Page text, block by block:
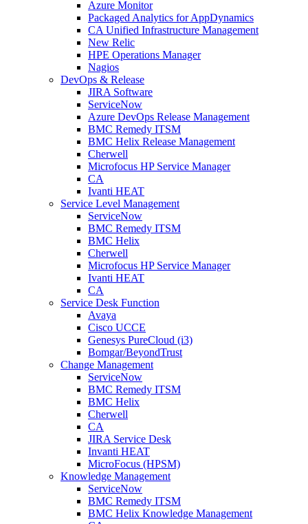
Azure Monitor
Packaged Analytics for AppDynamics
CA Unified Infrastructure Management
New Relic
HPE Operations Manager
Nagios
DevOps & Release
JIRA Software
ServiceNow
Azure DevOps Release Management
BMC Remedy ITSM
BMC Helix Release Management
Cherwell
Microfocus HP Service Manager
CA
Ivanti HEAT
Service Level Management
ServiceNow
BMC Remedy ITSM
BMC Helix
Cherwell
Microfocus HP Service Manager
Ivanti HEAT
CA
Service Desk Function
Avaya
Cisco UCCE
Genesys PureCloud (i3)
Bomgar/BeyondTrust
Change Management
ServiceNow
BMC Remedy ITSM
BMC Helix
Cherwell
CA
JIRA Service Desk
Invanti HEAT
MicroFocus (HPSM)
Knowledge Management
ServiceNow
BMC Remedy ITSM
BMC Helix Knowledge Management